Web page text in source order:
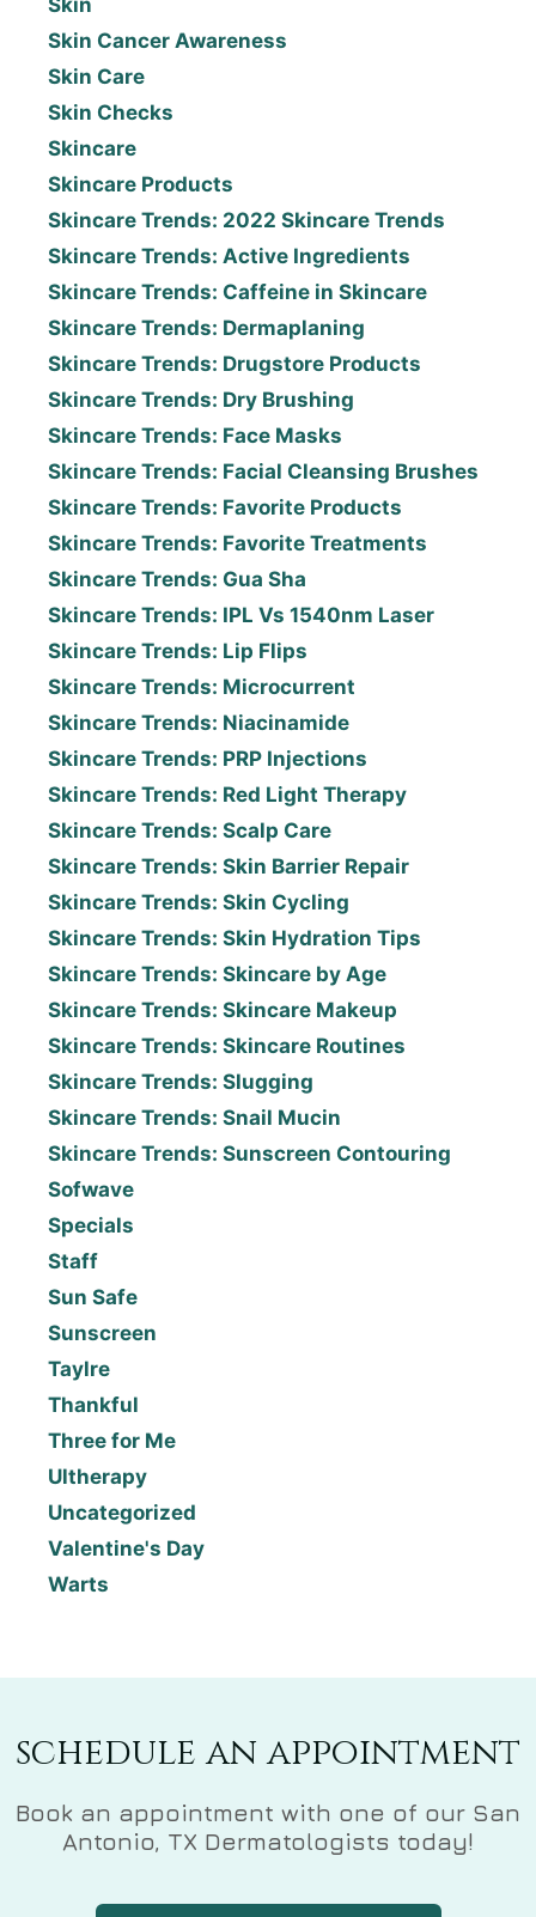
Skin Cancer Awareness
Skin Care
Skin Checks
Skincare
Skincare Products
Skincare Trends: 2022 Skincare Trends
Skincare Trends: Active Ingredients
Skincare Trends: Caffeine in Skincare
Skincare Trends: Dermaplaning
Skincare Trends: Drugstore Products
Skincare Trends: Dry Brushing
Skincare Trends: Face Masks
Skincare Trends: Facial Cleansing Brushes
Skincare Trends: Favorite Products
Skincare Trends: Favorite Treatments
Skincare Trends: Gua Sha
Skincare Trends: IPL Vs 1540nm Laser
Skincare Trends: Lip Flips
Skincare Trends: Microcurrent
Skincare Trends: Niacinamide
Skincare Trends: PRP Injections
Skincare Trends: Red Light Therapy
Skincare Trends: Scalp Care
Skincare Trends: Skin Barrier Repair
Skincare Trends: Skin Cycling
Skincare Trends: Skin Hydration Tips
Skincare Trends: Skincare by Age
Skincare Trends: Skincare Makeup
Skincare Trends: Skincare Routines
Skincare Trends: Slugging
Skincare Trends: Snail Mucin
Skincare Trends: Sunscreen Contouring
Sofwave
Specials
Staff
Sun Safe
Sunscreen
Taylre
Thankful
Three for Me
Ultherapy
Uncategorized
Valentine's Day
Warts
schedule an appointment
Book an appointment with one of our San
Antonio, TX Dermatologists today!